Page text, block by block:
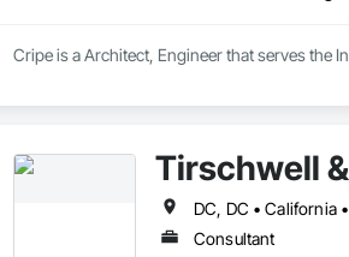
Cripe is a Architect, Engineer that serves the
Tirschwell
DC, DC • California
Consultant